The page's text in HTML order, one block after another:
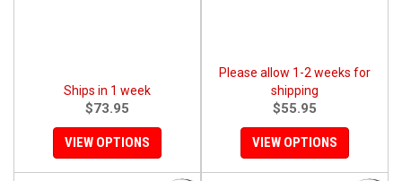
Ships in 1 week
$73.95
VIEW OPTIONS
Please allow 1-2 weeks for
shipping
$55.95
VIEW OPTIONS